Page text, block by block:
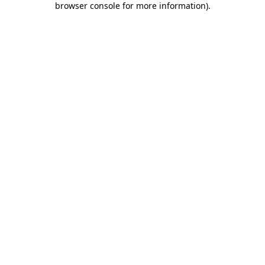
browser console for more information).